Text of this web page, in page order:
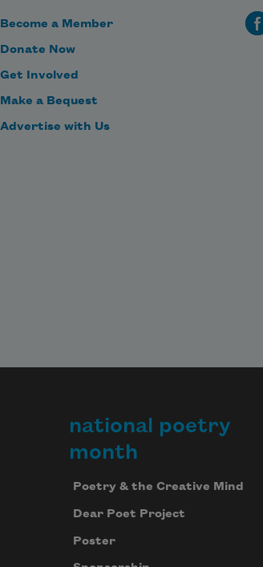
Become a Member
Donate Now
Get Involved
Make a Bequest
Advertise with Us
national poetry
month
Poetry & the Creative Mind
Dear Poet Project
Poster